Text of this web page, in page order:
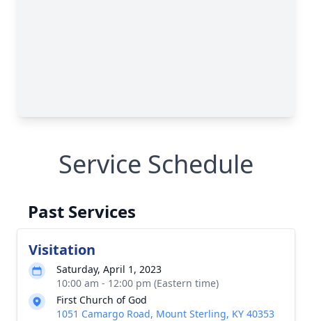
Service Schedule
Past Services
Visitation
Saturday, April 1, 2023
10:00 am - 12:00 pm (Eastern time)
First Church of God
1051 Camargo Road, Mount Sterling, KY 40353